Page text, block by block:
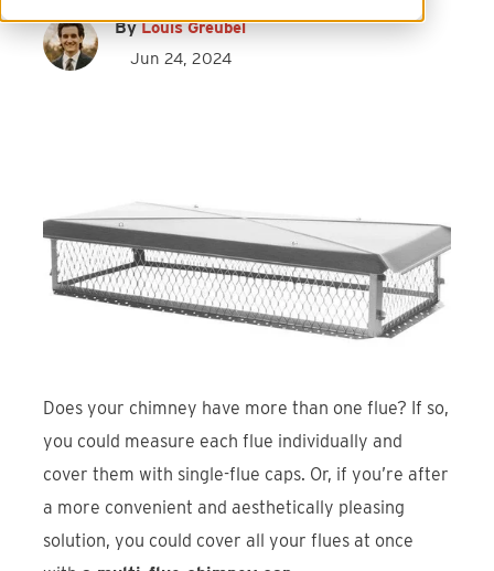
Warranty Registration
Find An Account Manager
Product Locator
ByLouis Greubel
Jun 24, 2024
Does your chimney have more than one flue? If so,
you could measure each flue individually and
cover them with single-flue caps. Or, if you’re after
a more convenient and aesthetically pleasing
solution, you could cover all your flues at once